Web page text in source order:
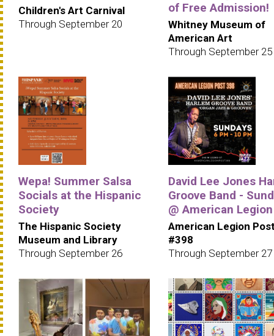
Children's Art Carnival
Through September 20
of Free Admission!
Whitney Museum of
American Art
Through September 25
Wepa! Summer Salsa
Socials at the Hispanic
Society
The Hispanic Society
Museum and Library
Through September 26
David Lee Jones
Groove Band -
@ American Legion
American Legion
#398
Through September 27